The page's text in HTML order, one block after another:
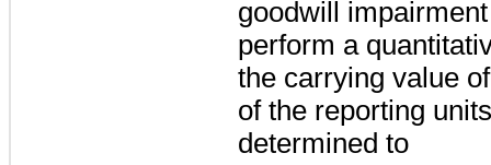
goodwill
perform a
the carrying value
of the reporting
determined to